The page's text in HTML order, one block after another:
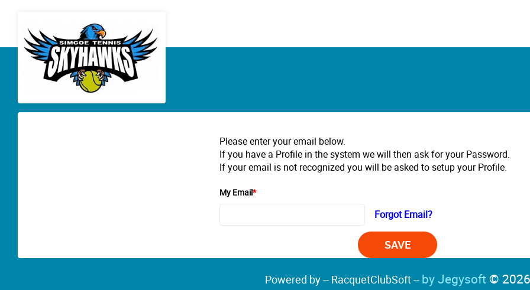
Please enter your email below.
If you have a Profile in the system we will then ask for your Password.
If your email is not recognized you will be asked to setup your Profile.
My Email*
Forgot Email?
Powered by -- RacquetClubSoft -- by Jegysoft © 2026